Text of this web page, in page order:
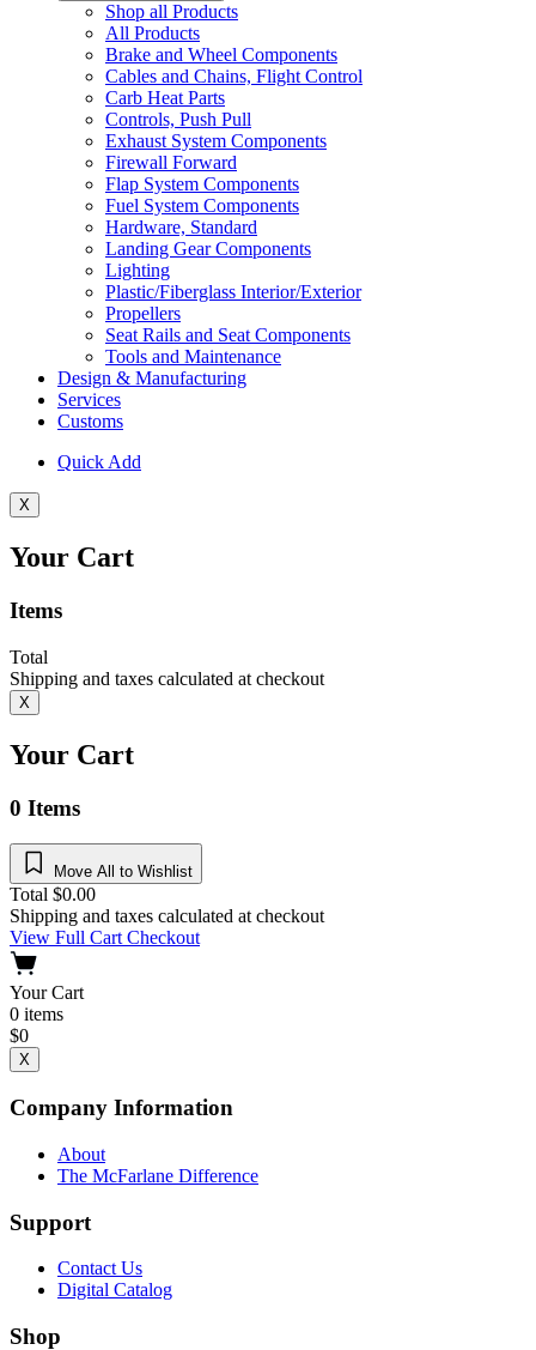
Shop all Products
All Products
Brake and Wheel Components
Cables and Chains, Flight Control
Carb Heat Parts
Controls, Push Pull
Exhaust System Components
Firewall Forward
Flap System Components
Fuel System Components
Hardware, Standard
Landing Gear Components
Lighting
Plastic/Fiberglass Interior/Exterior
Propellers
Seat Rails and Seat Components
Tools and Maintenance
Design & Manufacturing
Services
Customs
Quick Add
X
Your Cart
Items
Total
Shipping and taxes calculated at checkout
X
Your Cart
0 Items
Move All to Wishlist
Total $0.00
Shipping and taxes calculated at checkout
View Full CartCheckout
Your Cart
0 items
$0
X
Company Information
About
The McFarlane Difference
Support
Contact Us
Digital Catalog
Shop